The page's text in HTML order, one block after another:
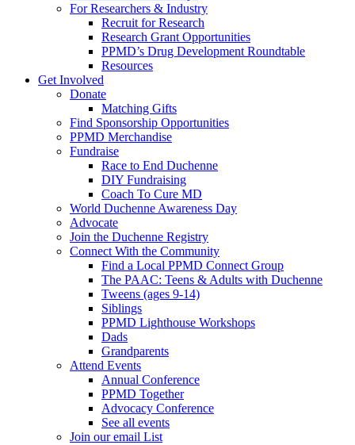
For Researchers & Industry
Recruit for Research
Research Grant Opportunities
PPMD’s Drug Development Roundtable
Resources
Get Involved
Donate
Matching Gifts
Find Sponsorship Opportunities
PPMD Merchandise
Fundraise
Race to End Duchenne
DIY Fundraising
Coach To Cure MD
World Duchenne Awareness Day
Advocate
Join the Duchenne Registry
Connect With the Community
Find a Local PPMD Connect Group
The PAAC: Teens & Adults with Duchenne
Tweens (ages 9-14)
Siblings
PPMD Lighthouse Workshops
Dads
Grandparents
Attend Events
Annual Conference
PPMD Together
Advocacy Conference
See all events
Join our email List